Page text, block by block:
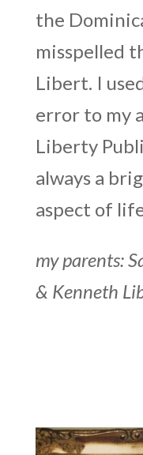
the
misspelled
Libert. I
error to my
Liberty
always a
aspect of
my parents:
& Kenneth